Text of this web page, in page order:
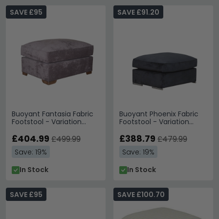
Buoyant Fantasia Fabric
Footstool - Variation
SAVE £95
£404.99 £499.99
Save: 19%
In Stock
Buoyant Phoenix Fabric
Footstool - Variation
SAVE £91.20
£388.79 £479.99
Save: 19%
In Stock
SAVE £95 SAVE £100.70